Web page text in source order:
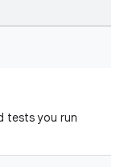
tests you run